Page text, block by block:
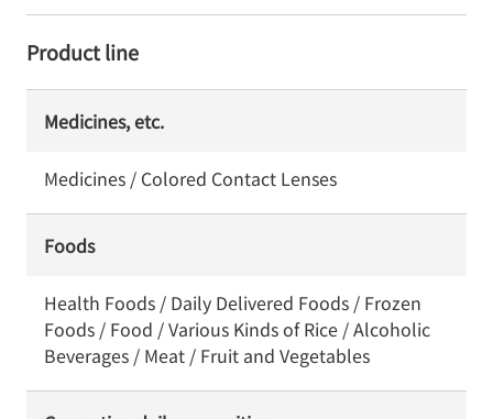
Product line
Medicines, etc.
Medicines / Colored Contact Lenses
Foods
Health Foods / Daily Delivered Foods / Frozen
Foods / Food / Various Kinds of Rice / Alcoholic
Beverages / Meat / Fruit and Vegetables